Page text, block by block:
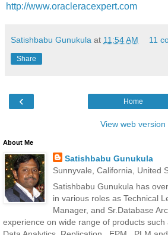
http://www.oracleracexpert.com
Satishbabu Gunukula at 11:54 AM 11
Share
‹ Home
View web version
About Me
Satishbabu Gunukula
Sunnyvale, California, United
Satishbabu Gunukula has
in various roles as Technical
Manager, and Sr.Database
experience on wide range of products such